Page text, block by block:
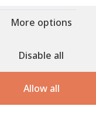
More options
Disable all
Allow all